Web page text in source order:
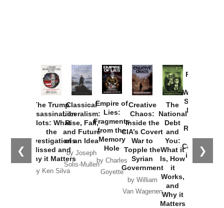
❮ ❯
The Trump
Assassination
Plots: What
the
Investigations
Missed and
Why it Matters
by Ken Silva
Classical
Liberalism:
Rise, Fall,
and Future
of an Idea
by Joseph
Solis-Mullen
Empire of
Lies:
Fragments
from the
Memory
Hole
by Charles
Goyette
Creative
Chaos:
Inside the
CIA’s Covert
War to
Topple the
Syrian
Government
by William
Van Wagenen
The
National
Debt
and
You:
What it
Is, How
it
Works,
and
Why it
Matters
Provoked:
Washington
Started the
New Cold
Russia and
the
Catastrophe
in Ukraine